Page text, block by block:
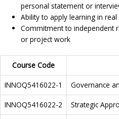
personal statement or
Ability to apply learning in
Commitment to independent
or project work
Course Code
INNOQ5416022-1 Governance
INNOQ5416022-2 Strategic